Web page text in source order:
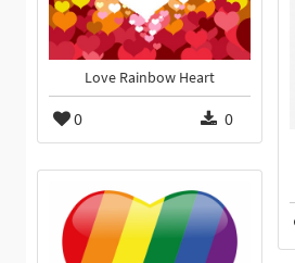
Love Rainbow Heart
0 0